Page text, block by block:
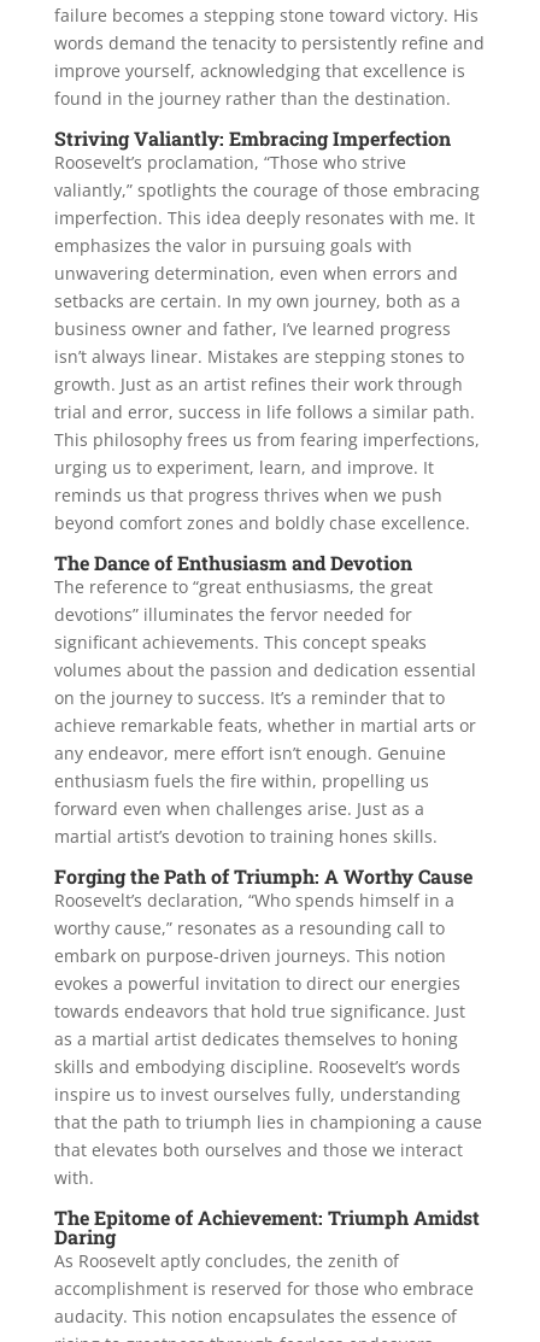
failure becomes a stepping stone toward victory. His
words demand the tenacity to persistently refine and
improve yourself, acknowledging that excellence is
found in the journey rather than the destination.
Striving Valiantly: Embracing Imperfection
Roosevelt’s proclamation, “Those who strive
valiantly,” spotlights the courage of those embracing
imperfection. This idea deeply resonates with me. It
emphasizes the valor in pursuing goals with
unwavering determination, even when errors and
setbacks are certain. In my own journey, both as a
business owner and father, I’ve learned progress
isn’t always linear. Mistakes are stepping stones to
growth. Just as an artist refines their work through
trial and error, success in life follows a similar path.
This philosophy frees us from fearing imperfections,
urging us to experiment, learn, and improve. It
reminds us that progress thrives when we push
beyond comfort zones and boldly chase excellence.
The Dance of Enthusiasm and Devotion
The reference to “great enthusiasms, the great
devotions” illuminates the fervor needed for
significant achievements. This concept speaks
volumes about the passion and dedication essential
on the journey to success. It’s a reminder that to
achieve remarkable feats, whether in martial arts or
any endeavor, mere effort isn’t enough. Genuine
enthusiasm fuels the fire within, propelling us
forward even when challenges arise. Just as a
martial artist’s devotion to training hones skills.
Forging the Path of Triumph: A Worthy Cause
Roosevelt’s declaration, “Who spends himself in a
worthy cause,” resonates as a resounding call to
embark on purpose-driven journeys. This notion
evokes a powerful invitation to direct our energies
towards endeavors that hold true significance. Just
as a martial artist dedicates themselves to honing
skills and embodying discipline. Roosevelt’s words
inspire us to invest ourselves fully, understanding
that the path to triumph lies in championing a cause
that elevates both ourselves and those we interact
with.
The Epitome of Achievement: Triumph Amidst
Daring
As Roosevelt aptly concludes, the zenith of
accomplishment is reserved for those who embrace
audacity. This notion encapsulates the essence of